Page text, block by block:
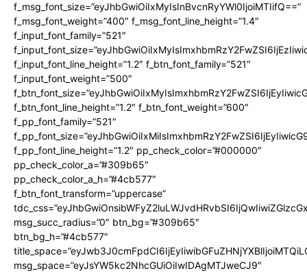
f_msg_font_size=”eyJhbGwiOiIxMyIsInBvcnRyYWl0IjoiMTIifQ==”
f_msg_font_weight=”400″ f_msg_font_line_height=”1.4″
f_input_font_family=”521″
f_input_font_line_height=”1.2″ f_btn_font_family=”521″
f_input_font_weight=”500″
f_btn_font_line_height=”1.2″ f_btn_font_weight=”600″
f_pp_font_family=”521″
f_pp_font_line_height=”1.2″ pp_check_color=”#000000″
pp_check_color_a=”#309b65″
pp_check_color_a_h=”#4cb577″
f_btn_font_transform=”uppercase”
msg_succ_radius=”0″ btn_bg=”#309b65″
btn_bg_h=”#4cb577″
msg_space=”eyJsYW5kc2NhcGUiOiIwIDAgMTJweCJ9″